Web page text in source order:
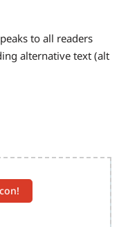
to all readers
alternative text (alt